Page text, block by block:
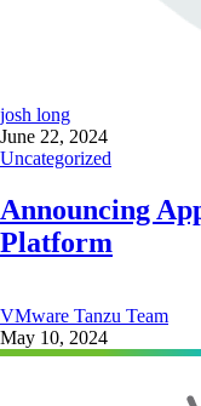
josh long
June 22, 2024
Uncategorized
Announcing
Platform
VMware Tanzu Team
May 10, 2024